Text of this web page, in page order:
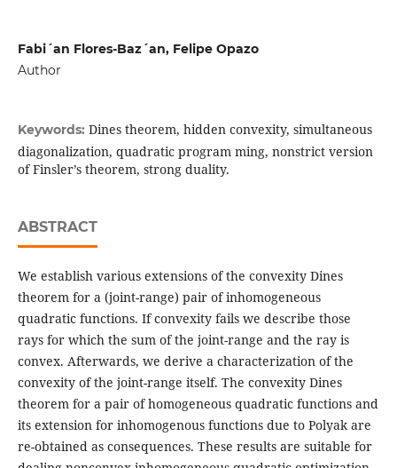
Fabi´an Flores-Baz´an, Felipe Opazo
Author
Keywords: Dines theorem, hidden convexity, simultaneous
diagonalization, quadratic program ming, nonstrict version
of Finsler’s theorem, strong duality.
ABSTRACT
We establish various extensions of the convexity Dines
theorem for a (joint-range) pair of inhomogeneous
quadratic functions. If convexity fails we describe those
rays for which the sum of the joint-range and the ray is
convex. Afterwards, we derive a characterization of the
convexity of the joint-range itself. The convexity Dines
theorem for a pair of homogeneous quadratic functions and
its extension for inhomogenous functions due to Polyak are
re-obtained as consequences. These results are suitable for